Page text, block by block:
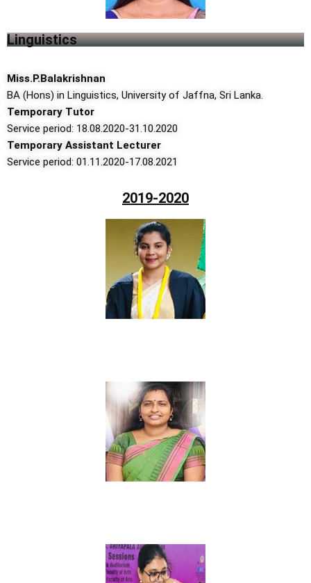
Linguistics
Miss.P.Balakrishnan
BA (Hons) in Linguistics, University of Jaffna, Sri Lanka.
Temporary Tutor
Service period: 18.08.2020-31.10.2020
Temporary Assistant Lecturer
Service period: 01.11.2020-17.08.2021
2019-2020